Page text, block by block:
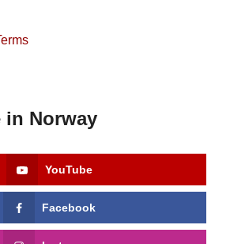
Norway
YouTube
Facebook